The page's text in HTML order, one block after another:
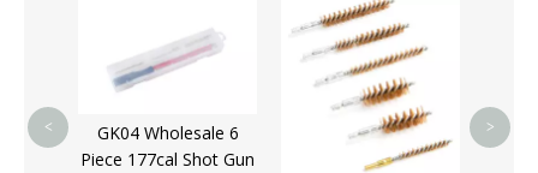
GK04 Wholesale 6
Piece 177cal Shot Gun
< >